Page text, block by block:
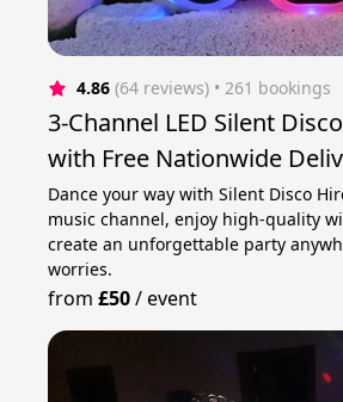
4.86 (64 reviews) • 261 bookings
3-Channel LED Silent
with Free Nationwide
Dance your way with Silent Disco
music channel, enjoy high-quality
create an unforgettable party
worries.
from£50/event